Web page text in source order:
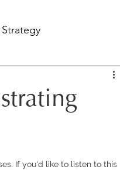
If you'd like to listen to this